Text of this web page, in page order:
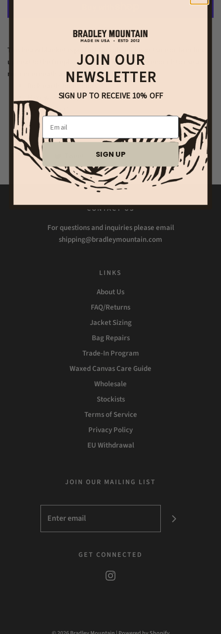
More payment options
This heavy blanket is perfect for cold nights outside or bundling
up next to the fireplace. This blanket is heavy enough to use as a
rug underneath a coffee table or couch.
Handwoven Acrylic
Approx. 5'x7'
Share Pin it
CONTACT US
For questions and inquiries please email
shipping@bradleymountain.com
LINKS
About Us
FAQ/Returns
Jacket Sizing
Bag Repairs
Trade-In Program
Waxed Canvas Care Guide
Wholesale
Stockists
Terms of Service
Privacy Policy
EU Withdrawal
JOIN OUR MAILING LIST
GET CONNECTED
JOIN OUR
NEWSLETTER
SIGN UP TO RECEIVE 10% OFF
Email
SIGN UP